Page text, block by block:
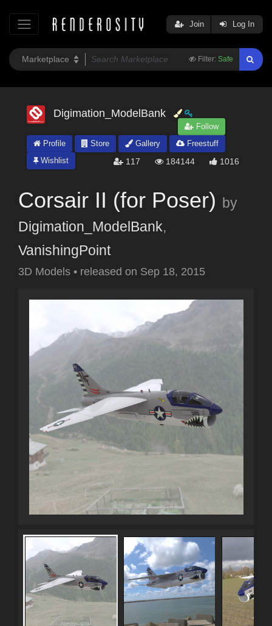
Filter: Safe
Join Log In
Digimation_ModelBank
Follow
Profile
Store Gallery
Freestuff
Wishlist
117 184144 1016
Corsair II (for Poser) by
Digimation_ModelBank,
VanishingPoint
3D Models • released on Sep 18, 2015